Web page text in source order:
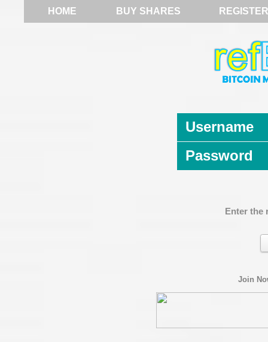
HOME BUY SHARES REGISTER
Username
Password
Enter the
Join